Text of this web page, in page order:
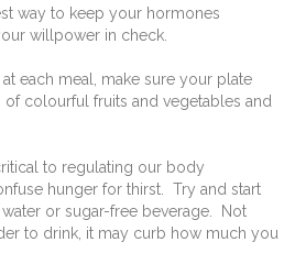
way to keep your hormones
willpower in check.
each meal, make sure your plate
colourful fruits and vegetables and
to regulating our body
hunger for thirst. Try and start
or sugar-free beverage. Not
to drink, it may curb how much you